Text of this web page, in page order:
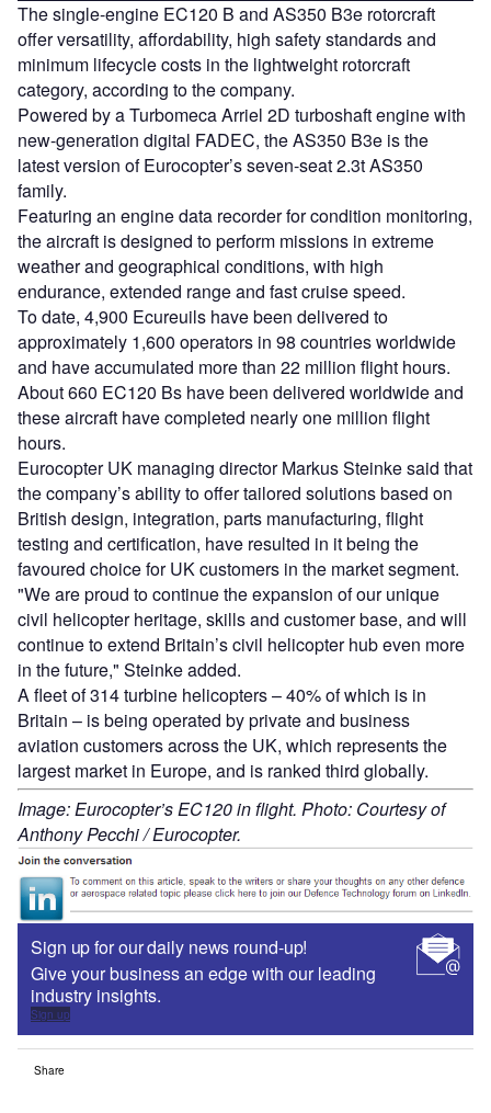
The single-engine EC120 B and AS350 B3e rotorcraft
offer versatility, affordability, high safety standards and
minimum lifecycle costs in the lightweight rotorcraft
category, according to the company.
Powered by a Turbomeca Arriel 2D turboshaft engine with
new-generation digital FADEC, the AS350 B3e is the
latest version of Eurocopter’s seven-seat 2.3t AS350
family.
Featuring an engine data recorder for condition monitoring,
the aircraft is designed to perform missions in extreme
weather and geographical conditions, with high
endurance, extended range and fast cruise speed.
To date, 4,900 Ecureuils have been delivered to
approximately 1,600 operators in 98 countries worldwide
and have accumulated more than 22 million flight hours.
About 660 EC120 Bs have been delivered worldwide and
these aircraft have completed nearly one million flight
hours.
Eurocopter UK managing director Markus Steinke said that
the company’s ability to offer tailored solutions based on
British design, integration, parts manufacturing, flight
testing and certification, have resulted in it being the
favoured choice for UK customers in the market segment.
"We are proud to continue the expansion of our unique
civil helicopter heritage, skills and customer base, and will
continue to extend Britain’s civil helicopter hub even more
in the future," Steinke added.
A fleet of 314 turbine helicopters – 40% of which is in
Britain – is being operated by private and business
aviation customers across the UK, which represents the
largest market in Europe, and is ranked third globally.
Image: Eurocopter’s EC120 in flight. Photo: Courtesy of
Anthony Pecchi / Eurocopter.
Sign up for our daily news round-up!
Give your business an edge with our leading
industry insights.
Sign up
Share